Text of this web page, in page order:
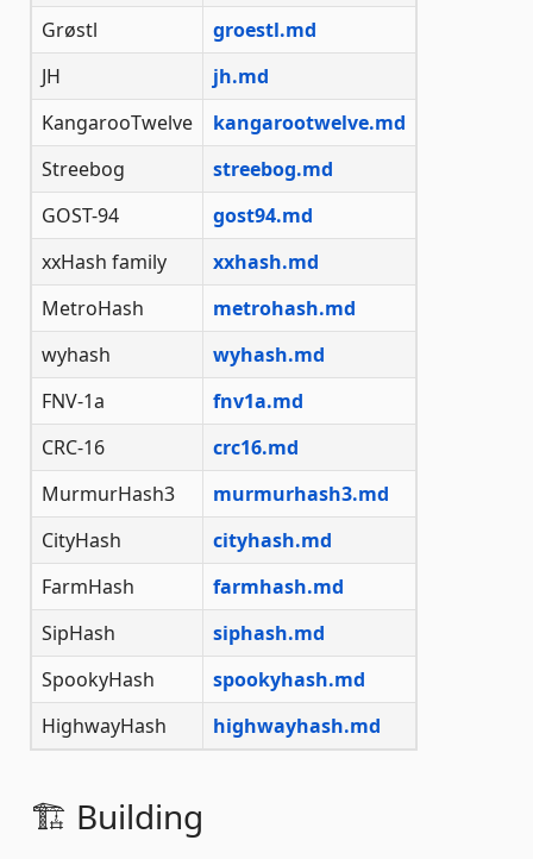
Grøstl
groestl.md
JH
jh.md
KangarooTwelve
kangarootwelve.md
Streebog
streebog.md
GOST-94
gost94.md
xxHash family
xxhash.md
MetroHash
metrohash.md
wyhash
wyhash.md
FNV-1a
fnv1a.md
CRC-16
crc16.md
MurmurHash3
murmurhash3.md
CityHash
cityhash.md
FarmHash
farmhash.md
SipHash
siphash.md
SpookyHash
spookyhash.md
HighwayHash
highwayhash.md
🏗️ Building